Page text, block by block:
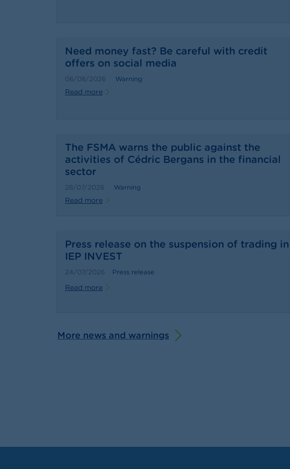
Need money fast? Be careful with credit
offers on social media
06/08/2026 Warning
Read more
The FSMA warns the public against the
activities of Cédric Bergans in the financial
sector
28/07/2026 Warning
Read more
Press release on the suspension of trading in
IEP INVEST
24/07/2026 Press release
Read more
More news and warnings